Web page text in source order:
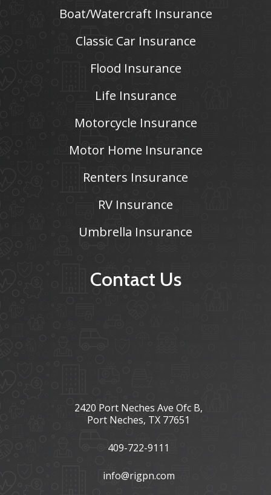
Boat/Watercraft Insurance
Classic Car Insurance
Flood Insurance
Life Insurance
Motorcycle Insurance
Motor Home Insurance
Renters Insurance
RV Insurance
Umbrella Insurance
Contact Us
2420 Port Neches Ave Ofc B,
Port Neches, TX 77651
409-722-9111
info@rigpn.com